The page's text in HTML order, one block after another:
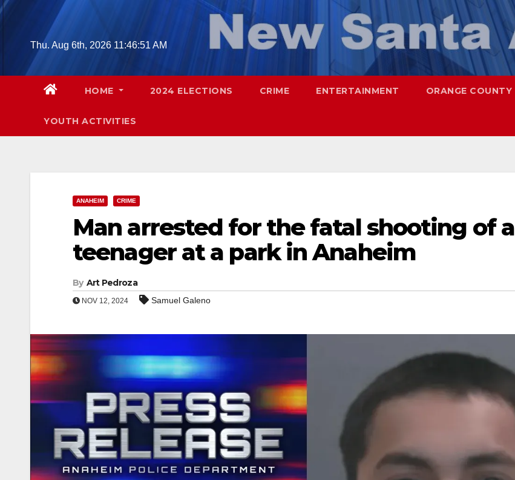
Skip
contentThu. Aug 6th, 2026 11:46:52 AM
HOME 2024 ELECTIONS CRIME ENTERTAINMENT ORANGE COUNTY
YOUTH ACTIVITIES
ANAHEIM CRIME
Man arrested for the fatal shooting of a
teenager at a park in Anaheim
By Art Pedroza
NOV 12, 2024 Samuel Galeno